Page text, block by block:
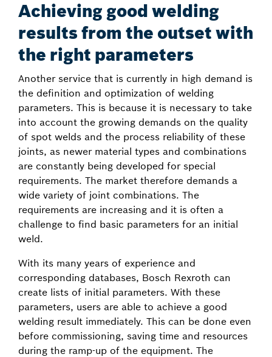
Achieving good welding
results from the outset with
the right parameters
Another service that is currently in high demand is
the definition and optimization of welding
parameters. This is because it is necessary to take
into account the growing demands on the quality
of spot welds and the process reliability of these
joints, as newer material types and combinations
are constantly being developed for special
requirements. The market therefore demands a
wide variety of joint combinations. The
requirements are increasing and it is often a
challenge to find basic parameters for an initial
weld.
With its many years of experience and
corresponding databases, Bosch Rexroth can
create lists of initial parameters. With these
parameters, users are able to achieve a good
welding result immediately. This can be done even
before commissioning, saving time and resources
during the ramp-up of the equipment. The